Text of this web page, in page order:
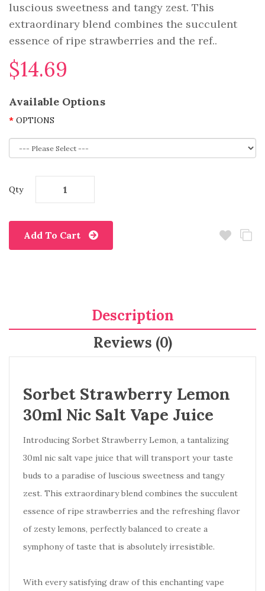
luscious sweetness and tangy zest. This
extraordinary blend combines the succulent
essence of ripe strawberries and the ref..
$14.69
Available Options
OPTIONS
Qty
Add To Cart
Description
Reviews (0)
Sorbet Strawberry Lemon
30ml Nic Salt Vape Juice
Introducing Sorbet Strawberry Lemon, a tantalizing
30ml nic salt vape juice that will transport your taste
buds to a paradise of luscious sweetness and tangy
zest. This extraordinary blend combines the succulent
essence of ripe strawberries and the refreshing flavor
of zesty lemons, perfectly balanced to create a
symphony of taste that is absolutely irresistible.
With every satisfying draw of this enchanting vape